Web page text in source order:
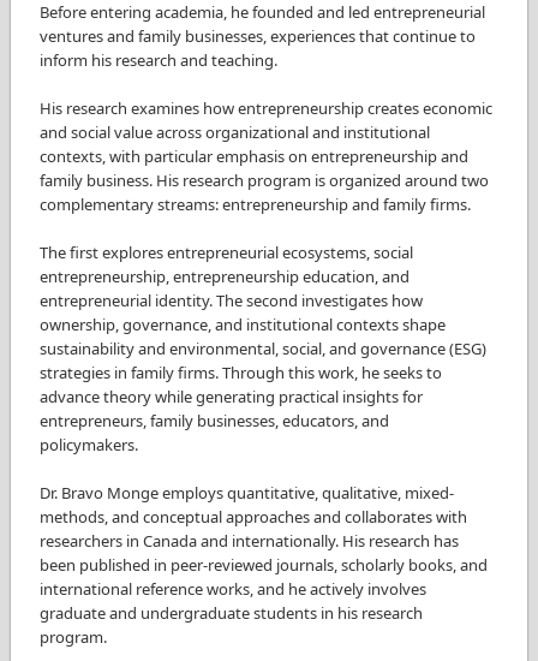
Before entering academia, he founded and led entrepreneurial
ventures and family businesses, experiences that continue to
inform his research and teaching.
His research examines how entrepreneurship creates economic
and social value across organizational and institutional
contexts, with particular emphasis on entrepreneurship and
family business. His research program is organized around two
complementary streams: entrepreneurship and family firms.
The first explores entrepreneurial ecosystems, social
entrepreneurship, entrepreneurship education, and
entrepreneurial identity. The second investigates how
ownership, governance, and institutional contexts shape
sustainability and environmental, social, and governance (ESG)
strategies in family firms. Through this work, he seeks to
advance theory while generating practical insights for
entrepreneurs, family businesses, educators, and
policymakers.
Dr. Bravo Monge employs quantitative, qualitative, mixed-
methods, and conceptual approaches and collaborates with
researchers in Canada and internationally. His research has
been published in peer-reviewed journals, scholarly books, and
international reference works, and he actively involves
graduate and undergraduate students in his research
program.